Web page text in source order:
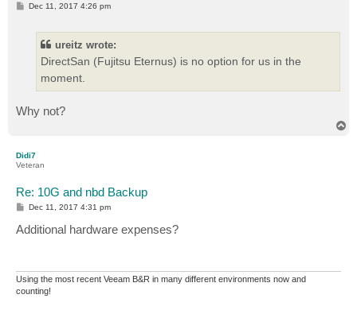
PDec 11, 2017 4:26 pm
ureitz wrote:
DirectSan (Fujitsu Eternus) is no option for us in the
moment.
Why not?
Didi7
Veteran
Re: 10G and nbd Backup
P
s
t
Dec 11, 2017 4:31 pm
Additional hardware expenses?
Using the most recent Veeam B&R in many different environments now and
counting!